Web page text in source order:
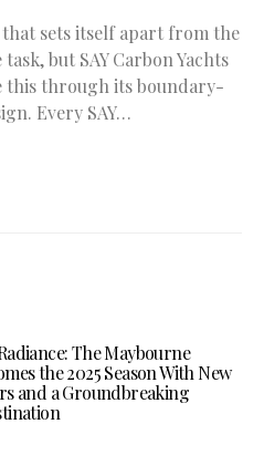
sets itself apart from the
but SAY Carbon Yachts
this through its boundary-
Every SAY…
The Maybourne
the 2025 Season With New
and a Groundbreaking